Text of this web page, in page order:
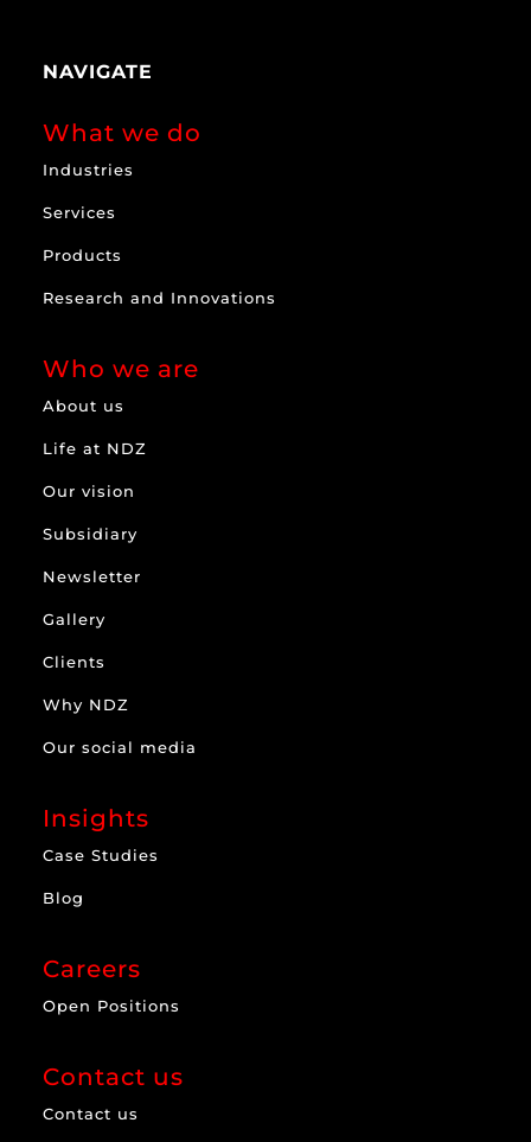
NAVIGATE
What we do
Industries
Services
Products
Research and Innovations
Who we are
About us
Life at NDZ
Our vision
Subsidiary
Newsletter
Gallery
Clients
Why NDZ
Our social media
Insights
Case Studies
Blog
Careers
Open Positions
Contact us
Contact us